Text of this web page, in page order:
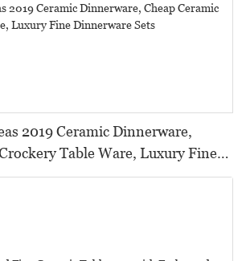
2019 Ceramic Dinnerware,
Table Ware, Luxury Fine